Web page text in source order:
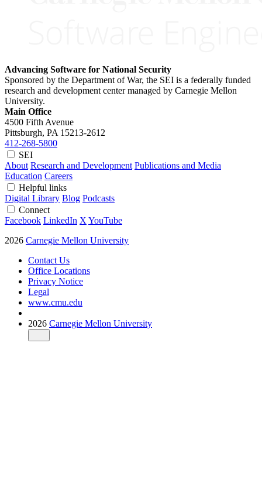
Advancing Software for National Security
Sponsored by the Department of War, the SEI is a federally funded
research and development center managed by Carnegie Mellon
University.
Main Office
4500 Fifth Avenue
Pittsburgh, PA 15213-2612
412-268-5800
SEI
About Research and Development Publications and Media
Education Careers
Helpful links
Digital Library Blog Podcasts
Connect
Facebook LinkedIn X YouTube
2026 Carnegie Mellon University
Contact Us
Office Locations
Privacy Notice
Legal
www.cmu.edu
2026 Carnegie Mellon University